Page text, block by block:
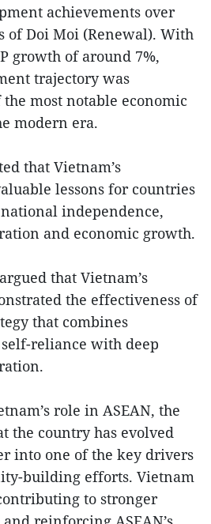
achievements over
of Doi Moi (Renewal). With
growth of around 7%,
trajectory was
most notable economic
modern era.
that Vietnam’s
lessons for countries
independence,
and economic growth.
that Vietnam’s
the effectiveness of
that combines
reliance with deep
role in ASEAN, the
the country has evolved
into one of the key drivers
building efforts. Vietnam
to stronger